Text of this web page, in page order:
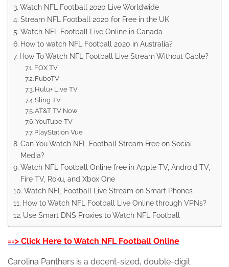
Watch NFL Football 2020 Live Worldwide
Stream NFL Football 2020 for Free in the UK
Watch NFL Football Live Online in Canada
How to watch NFL Football 2020 in Australia?
How To Watch NFL Football Live Stream Without Cable?
FOX TV
FuboTV
Hulu+ Live TV
Sling TV
AT&T TV Now
YouTube TV
PlayStation Vue
Can You Watch NFL Football Stream Free on Social
Media?
Watch NFL Football Online free in Apple TV, Android TV,
Fire TV, Roku, and Xbox One
Watch NFL Football Live Stream on Smart Phones
How to Watch NFL Football Live Online through VPNs?
Use Smart DNS Proxies to Watch NFL Football
==> Click Here to Watch NFL Football Online
Carolina Panthers is a decent-sized, double-digit